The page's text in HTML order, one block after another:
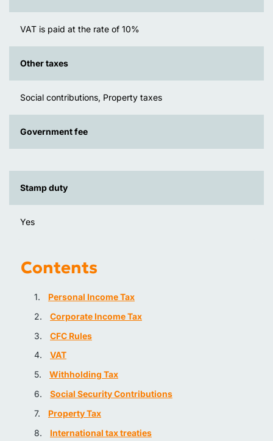
VAT is paid at the rate of 10%
Other taxes
Social contributions, Property taxes
Government fee
Stamp duty
Yes
Contents
Personal Income Tax
Corporate Income Tax
CFC Rules
VAT
Withholding Tax
Social Security Contributions
Property Tax
International tax treaties